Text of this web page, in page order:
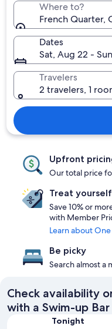
Where to?
French Quarter,
Dates
Sat, Aug 22 -
Travelers
2 travelers, 1
Upfront
Our total price
Treat yourself
Save 10% or
with Member
Learn about
Be picky
Search almost
Check availability
with a Swim-up Bar
Tonight